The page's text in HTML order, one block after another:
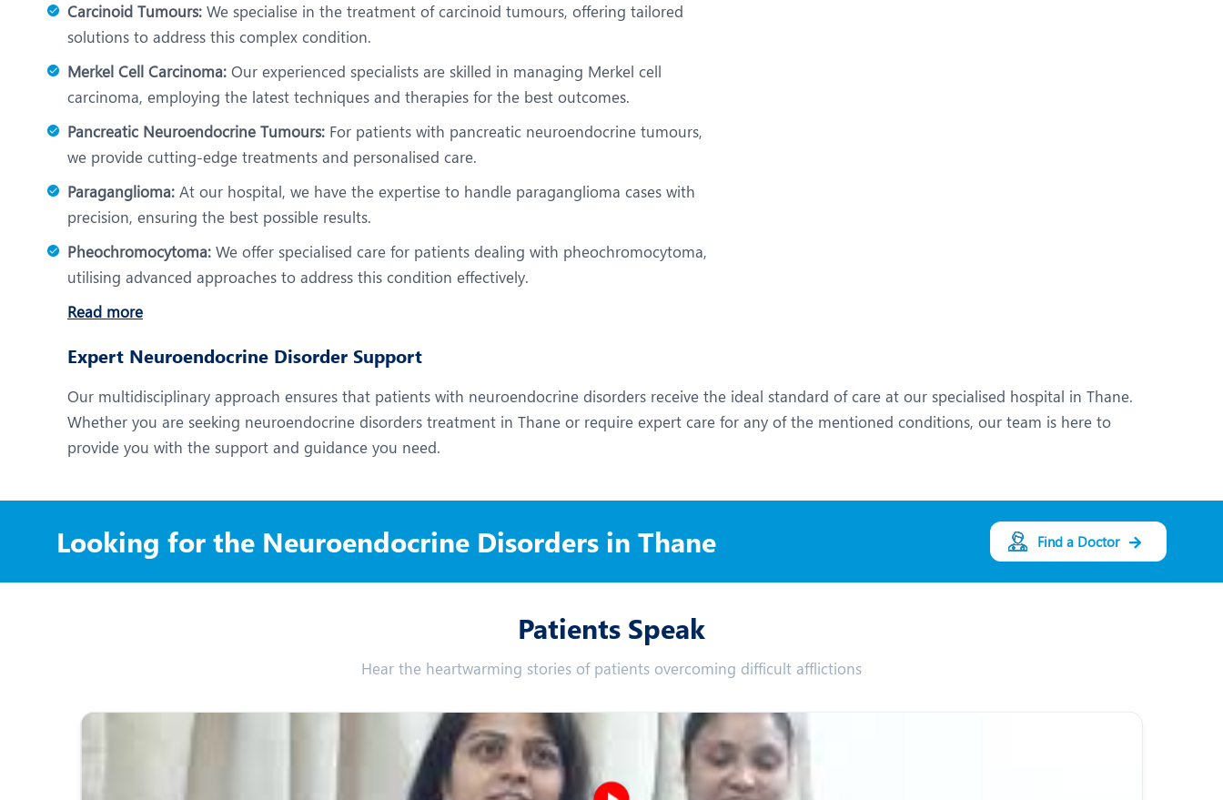
Carcinoid Tumours: We specialise in the treatment of carcinoid tumours, offering tailored
solutions to address this complex condition.
Merkel Cell Carcinoma: Our experienced specialists are skilled in managing Merkel cell
carcinoma, employing the latest techniques and therapies for the best outcomes.
Pancreatic Neuroendocrine Tumours: For patients with pancreatic neuroendocrine tumours,
we provide cutting-edge treatments and personalised care.
Paraganglioma: At our hospital, we have the expertise to handle paraganglioma cases with
precision, ensuring the best possible results.
Pheochromocytoma: We offer specialised care for patients dealing with pheochromocytoma,
utilising advanced approaches to address this condition effectively.
Read more
Expert Neuroendocrine Disorder Support
Our multidisciplinary approach ensures that patients with neuroendocrine disorders receive the ideal standard of care at our specialised hospital in Thane.
Whether you are seeking neuroendocrine disorders treatment in Thane or require expert care for any of the mentioned conditions, our team is here to
provide you with the support and guidance you need.
Looking for the Neuroendocrine Disorders in Thane Find a Doctor
Patients Speak
Hear the heartwarming stories of patients overcoming difficult afflictions